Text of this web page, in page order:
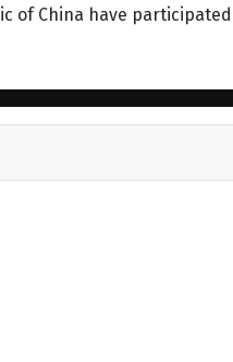
of China have